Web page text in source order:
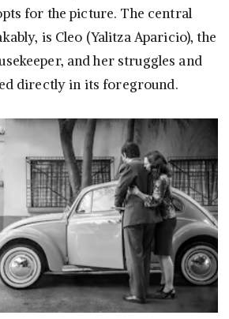
for the picture. The central
is Cleo (Yalitza Aparicio), the
and her struggles and
directly in its foreground.